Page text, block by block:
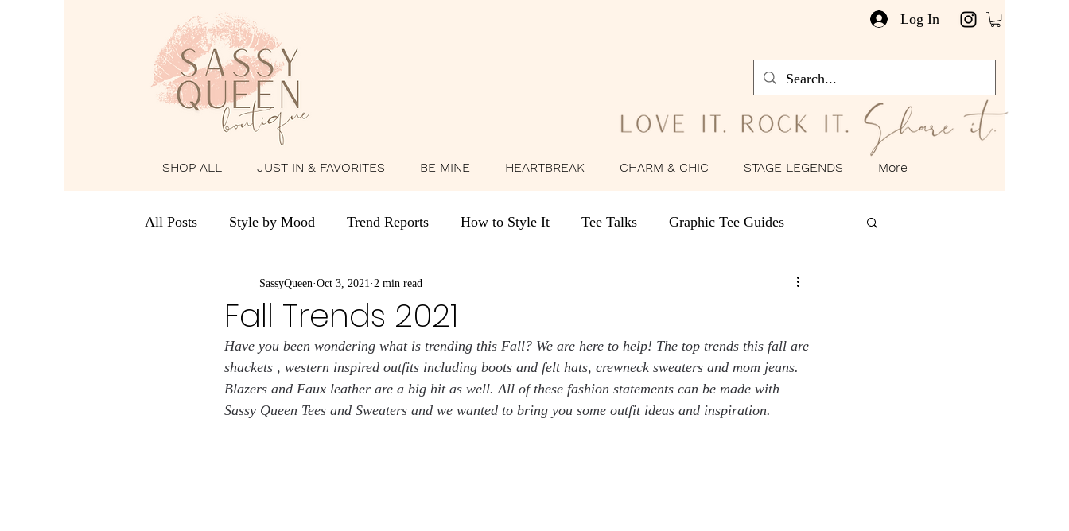
Log In
SHOP ALL JUST IN & FAVORITES BE MINE HEARTBREAK CHARM & CHIC STAGE LEGENDS More
All Posts Style by Mood Trend Reports How to Style It Tee Talks Graphic Tee Guides
Holiday & Seasonal Looks Behind the Brand Happy Hour
The Girls’ Diary
Fall Trends 2021
SassyQueen Oct 3, 2021 2 min read
Have you been wondering what is trending this Fall? We are here to help! The top trends this fall are
shackets , western inspired outfits including boots and felt hats, crewneck sweaters and mom jeans.
Blazers and Faux leather are a big hit as well. All of these fashion statements can be made with
Sassy Queen Tees and Sweaters and we wanted to bring you some outfit ideas and inspiration.